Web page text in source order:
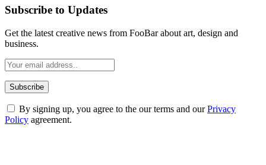
Subscribe to Updates
Get the latest creative news from FooBar about art, design and
business.
By signing up, you agree to the our terms and ourPrivacy
Policy agreement.